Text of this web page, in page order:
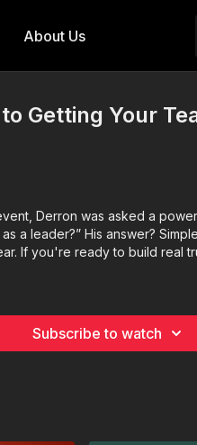
About Us
Getting Your
Derron was asked a
a leader?” His answer?
If you're ready to build real
Subscribe to watch